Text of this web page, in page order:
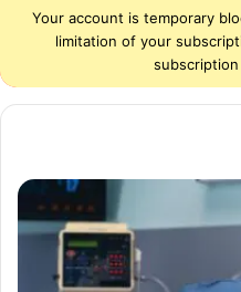
Your account is temporary
limitation of your